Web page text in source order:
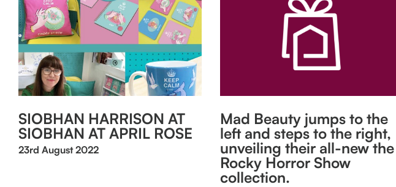
SIOBHAN HARRISON AT
SIOBHAN AT APRIL ROSE
23rd August 2022
Mad Beauty jumps to the
left and steps to the right,
unveiling their all-new the
Rocky Horror Show
collection.